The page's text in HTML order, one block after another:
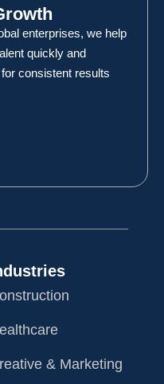
enterprises, we help
quickly and
consistent results
& Marketing